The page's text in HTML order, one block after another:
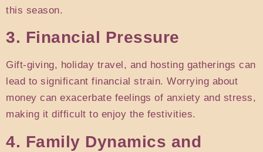
this season.
3. Financial Pressure
Gift-giving, holiday travel, and hosting gatherings can
lead to significant financial strain. Worrying about
money can exacerbate feelings of anxiety and stress,
making it difficult to enjoy the festivities.
4. Family Dynamics and